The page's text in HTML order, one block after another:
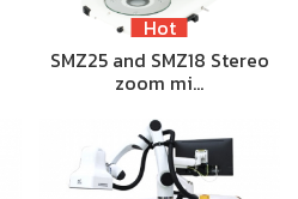
Hot
SMZ25 and SMZ18 Stereo
zoom mi…